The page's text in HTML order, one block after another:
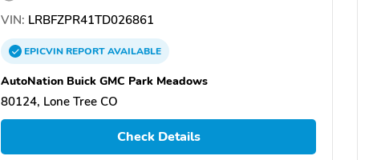
VIN: LRBFZPR41TD026861
EPICVINREPORTAVAILABLE
AutoNation Buick GMC Park Meadows
80124, Lone Tree CO
Check Details